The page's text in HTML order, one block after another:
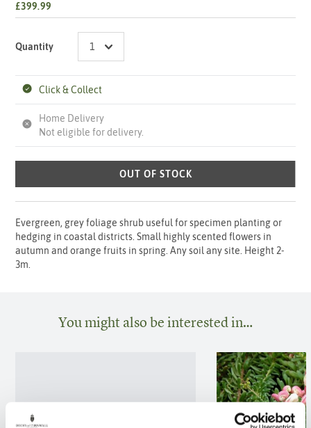
£399.99
Quantity
Click & Collect
Home Delivery
Not eligible for delivery.
OUT OF STOCK
Evergreen, grey foliage shrub useful for specimen planting or
hedging in coastal districts. Small highly scented flowers in
autumn and orange fruits in spring. Any soil any site. Height 2-
3m.
You might also be interested in…